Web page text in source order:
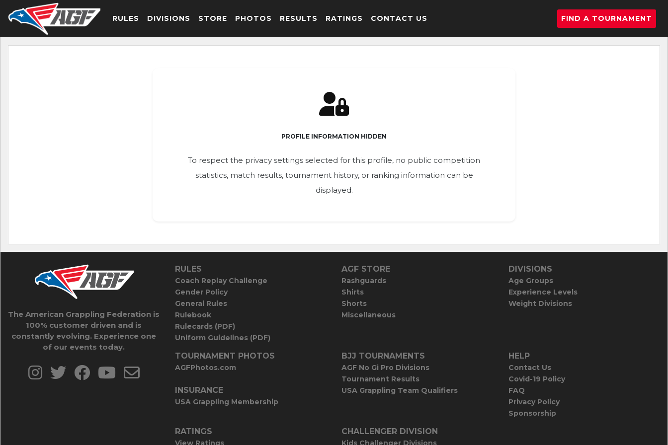
RULES DIVISIONS STORE PHOTOS RESULTS RATINGS CONTACT US FIND A TOURNAMENT
PROFILE INFORMATION HIDDEN
To respect the privacy settings selected for this profile, no public competition
statistics, match results, tournament history, or ranking information can be
displayed.
The American Grappling Federation is
100% customer driven and is
constantly evolving. Experience one
of our events today.
RULES
Coach Replay Challenge
Gender Policy
General Rules
Rulebook
Rulecards (PDF)
Uniform Guidelines (PDF)
AGF STORE
Rashguards
Shirts
Shorts
Miscellaneous
DIVISIONS
Age Groups
Experience Levels
Weight Divisions
TOURNAMENT PHOTOS
AGFPhotos.com
INSURANCE
USA Grappling Membership
BJJ TOURNAMENTS
AGF No Gi Pro Divisions
Tournament Results
USA Grappling Team Qualifiers
HELP
Contact Us
Covid-19 Policy
FAQ
Privacy Policy
Sponsorship
RATINGS
View Ratings
CHALLENGER DIVISION
Kids Challenger Divisions